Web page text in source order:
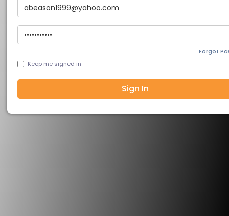
Forgot
Keep me signed in
Sign In